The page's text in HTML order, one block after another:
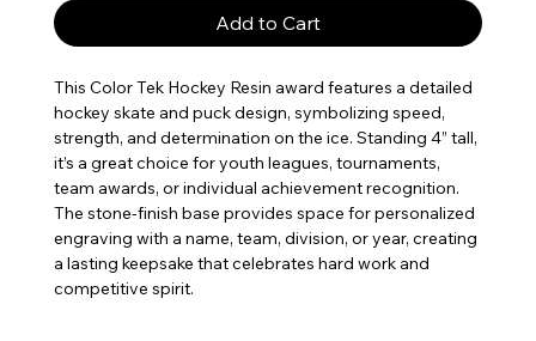
Add to Cart
This Color Tek Hockey Resin award features a detailed
hockey skate and puck design, symbolizing speed,
strength, and determination on the ice. Standing 4” tall,
it’s a great choice for youth leagues, tournaments,
team awards, or individual achievement recognition.
The stone-finish base provides space for personalized
engraving with a name, team, division, or year, creating
a lasting keepsake that celebrates hard work and
competitive spirit.